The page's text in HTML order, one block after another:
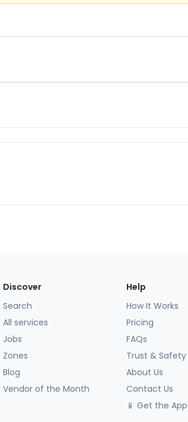
Discover
Search
All services
Jobs
Zones
Blog
Vendor of the Month
Help
How It Works
Pricing
FAQs
Trust & Safety
About Us
Contact Us
📱 Get the App